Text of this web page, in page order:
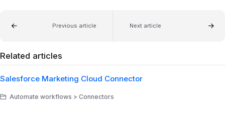
Previous article Next article
Related articles
Salesforce Marketing Cloud Connector
Automate workflows > Connectors